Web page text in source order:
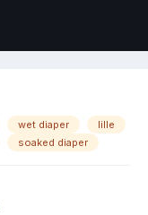
wet diaper
lille
soaked diaper